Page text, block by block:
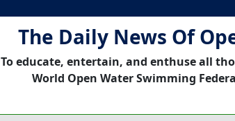
The Daily News Of
To educate, entertain, and enthuse all
World Open Water Swimming